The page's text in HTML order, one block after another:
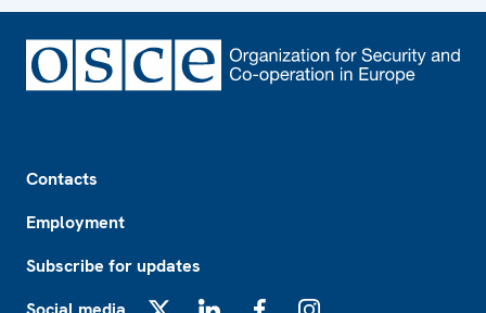
Contacts
Employment
Subscribe for updates